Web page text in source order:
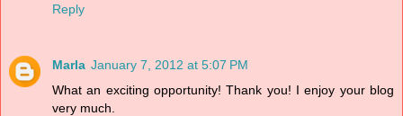
Reply
Marla January 7, 2012 at 5:07 PM
What an exciting opportunity! Thank you! I enjoy your blog
very much.